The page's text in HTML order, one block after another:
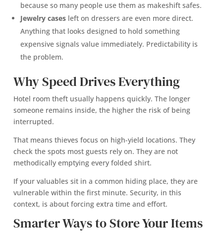
because so many people use them as makeshift safes.
Jewelry cases left on dressers are even more direct.
Anything that looks designed to hold something
expensive signals value immediately. Predictability is
the problem.
Why Speed Drives Everything
Hotel room theft usually happens quickly. The longer
someone remains inside, the higher the risk of being
interrupted.
That means thieves focus on high-yield locations. They
check the spots most guests rely on. They are not
methodically emptying every folded shirt.
If your valuables sit in a common hiding place, they are
vulnerable within the first minute. Security, in this
context, is about forcing extra time and effort.
Smarter Ways to Store Your Items